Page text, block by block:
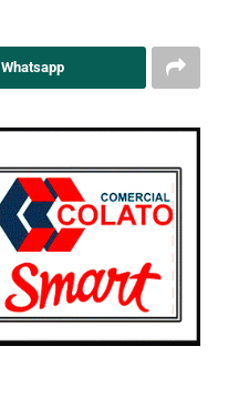
Whatsapp